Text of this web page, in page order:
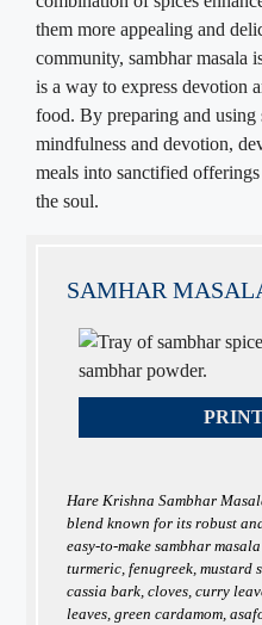
them more appealing and
community, sambhar masala
is a way to express devotion
food. By preparing and using
mindfulness and devotion,
meals into sanctified
the soul.
SAMHAR
Hare Krishna Sambhar
blend known for its robust
easy-to-make sambhar
turmeric, fenugreek, mustard
cassia bark, cloves, curry
leaves, green cardamom,